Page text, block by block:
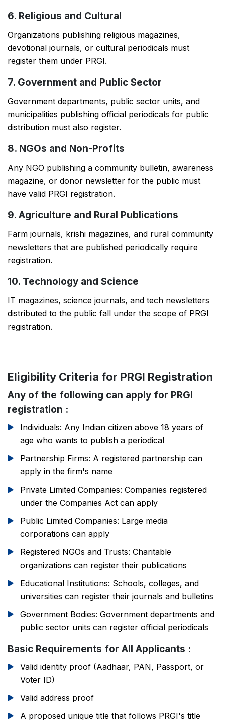
6. Religious and Cultural
Organizations publishing religious magazines,
devotional journals, or cultural periodicals must
register them under PRGI.
7. Government and Public Sector
Government departments, public sector units, and
municipalities publishing official periodicals for public
distribution must also register.
8. NGOs and Non-Profits
Any NGO publishing a community bulletin, awareness
magazine, or donor newsletter for the public must
have valid PRGI registration.
9. Agriculture and Rural Publications
Farm journals, krishi magazines, and rural community
newsletters that are published periodically require
registration.
10. Technology and Science
IT magazines, science journals, and tech newsletters
distributed to the public fall under the scope of PRGI
registration.
Eligibility Criteria for PRGI Registration
Any of the following can apply for PRGI
registration :
Individuals: Any Indian citizen above 18 years of
age who wants to publish a periodical
Partnership Firms: A registered partnership can
apply in the firm's name
Private Limited Companies: Companies registered
under the Companies Act can apply
Public Limited Companies: Large media
corporations can apply
Registered NGOs and Trusts: Charitable
organizations can register their publications
Educational Institutions: Schools, colleges, and
universities can register their journals and bulletins
Government Bodies: Government departments and
public sector units can register official periodicals
Basic Requirements for All Applicants :
Valid identity proof (Aadhaar, PAN, Passport, or
Voter ID)
Valid address proof
A proposed unique title that follows PRGI's title